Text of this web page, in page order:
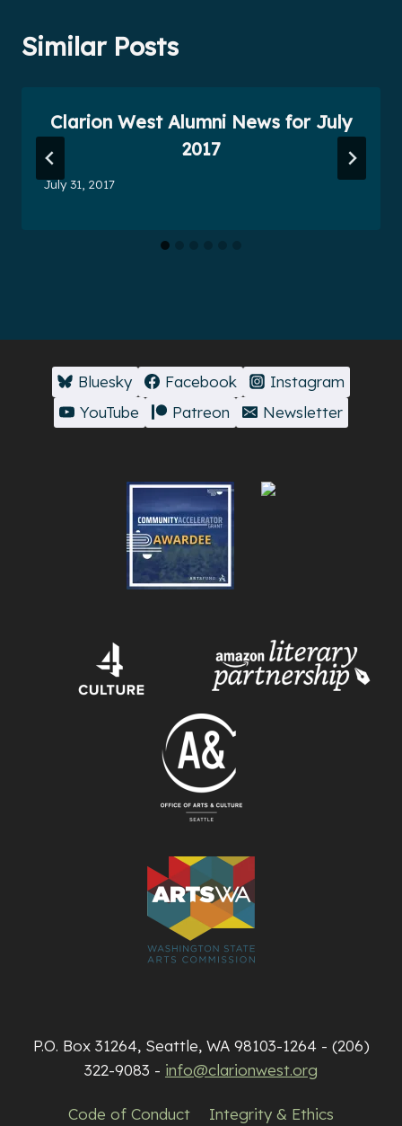
Similar Posts
Clarion West Alumni News for July
2017
July 31, 2017
Bluesky Facebook
Instagram
YouTube
Patreon Newsletter
P.O. Box 31264, Seattle, WA 98103-1264 - (206)
322-9083 - info@clarionwest.org
Code of Conduct Integrity & Ethics